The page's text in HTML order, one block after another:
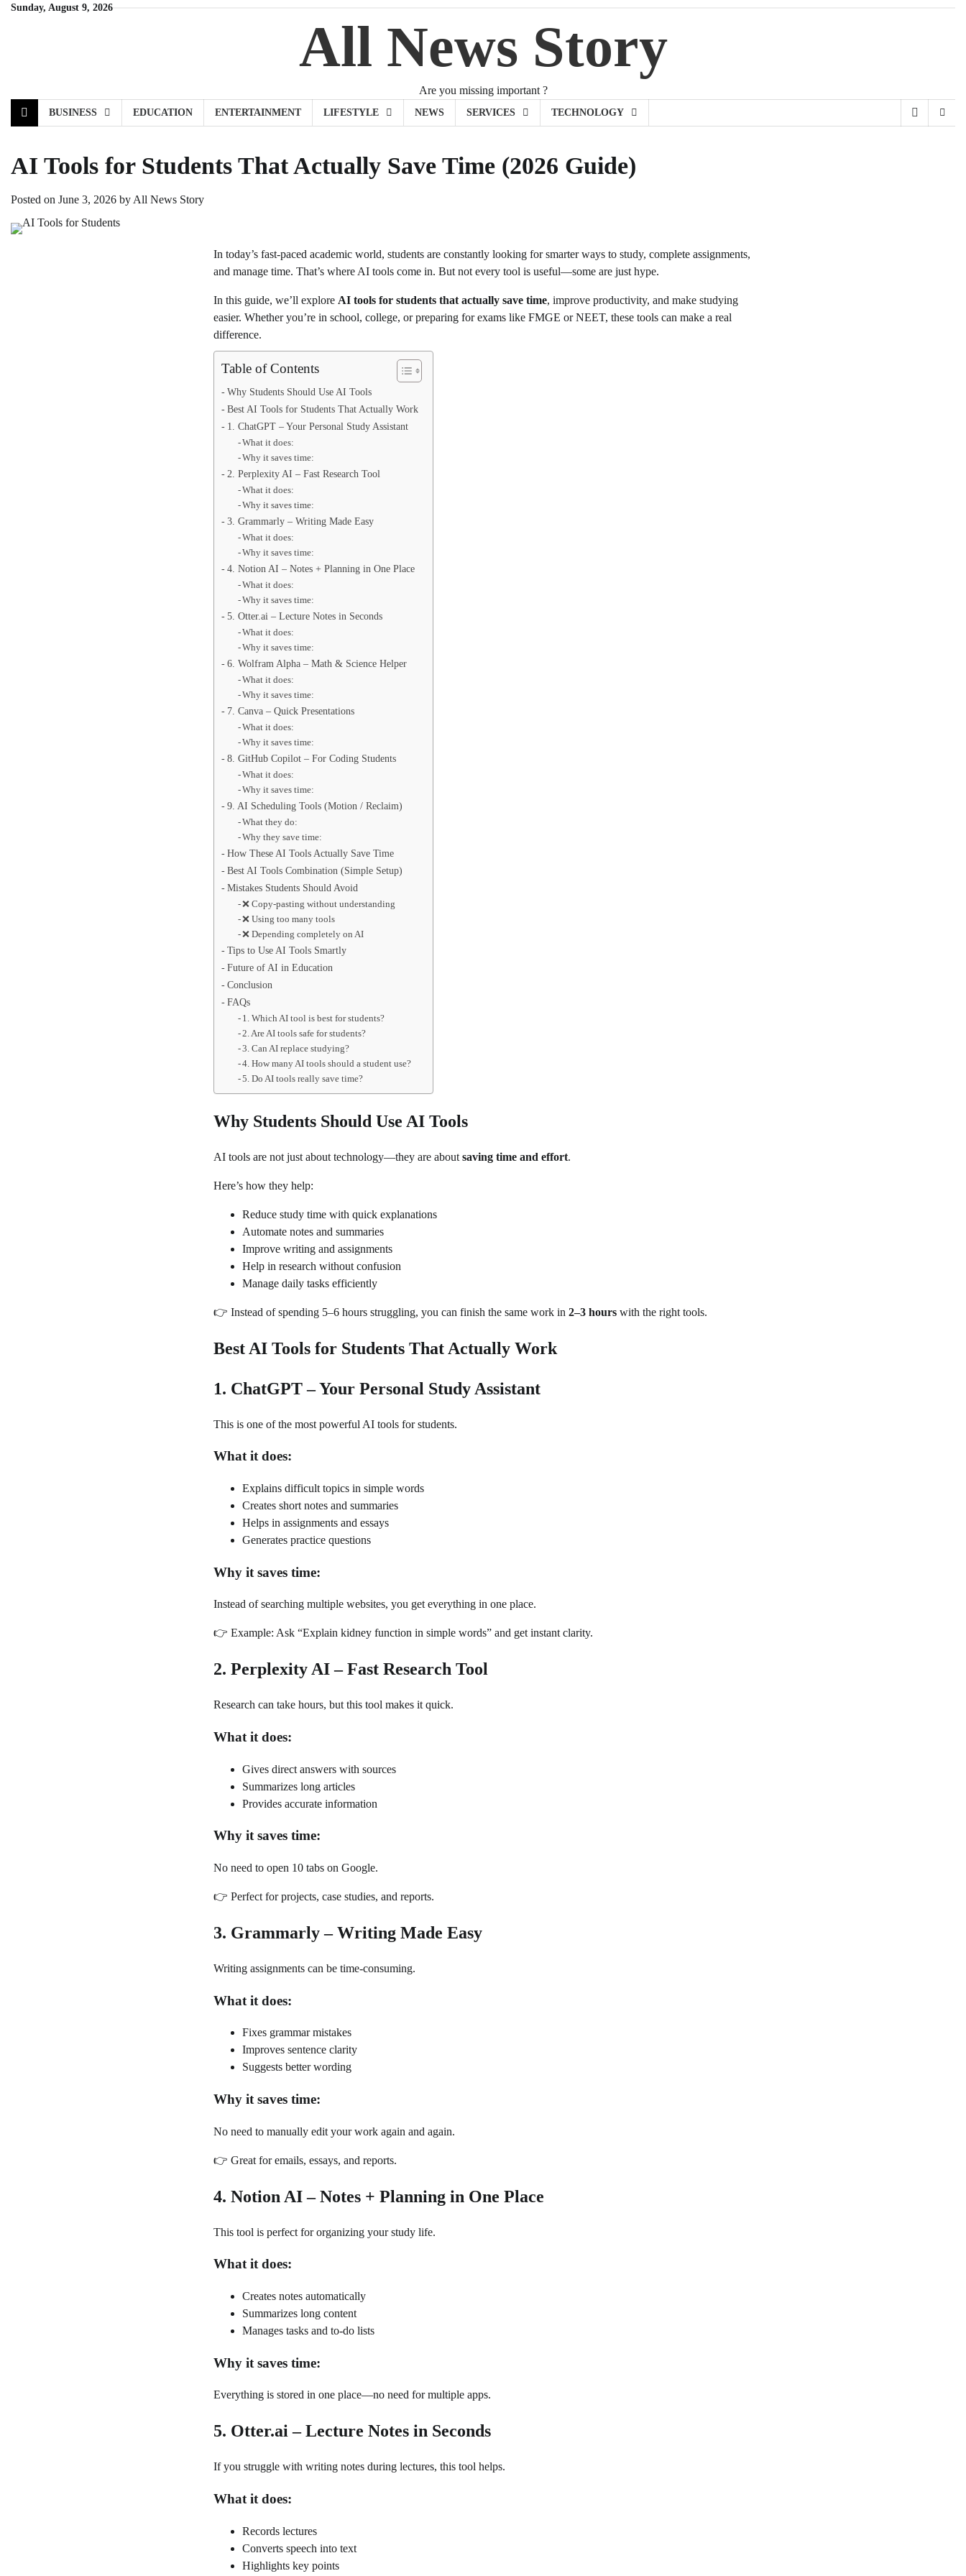
SkipSunday, August 9, 2026
All News Story
Are you missing important ?
BUSINESS EDUCATION ENTERTAINMENT LIFESTYLE NEWS SERVICES TECHNOLOGY
AI Tools for Students That Actually Save Time (2026 Guide)
Posted on June 3, 2026 by All News Story
In today’s fast-paced academic world, students are constantly looking for smarter ways to study, complete assignments,
and manage time. That’s where AI tools come in. But not every tool is useful—some are just hype.
In this guide, we’ll explore AI tools for students that actually save time, improve productivity, and make studying
easier. Whether you’re in school, college, or preparing for exams like FMGE or NEET, these tools can make a real
difference.
Table of Contents
Why Students Should Use AI Tools
Best AI Tools for Students That Actually Work
1. ChatGPT – Your Personal Study Assistant
What it does:
Why it saves time:
2. Perplexity AI – Fast Research Tool
What it does:
Why it saves time:
3. Grammarly – Writing Made Easy
What it does:
Why it saves time:
4. Notion AI – Notes + Planning in One Place
What it does:
Why it saves time:
5. Otter.ai – Lecture Notes in Seconds
What it does:
Why it saves time:
6. Wolfram Alpha – Math & Science Helper
What it does:
Why it saves time:
7. Canva – Quick Presentations
What it does:
Why it saves time:
8. GitHub Copilot – For Coding Students
What it does:
Why it saves time:
9. AI Scheduling Tools (Motion / Reclaim)
What they do:
Why they save time:
How These AI Tools Actually Save Time
Best AI Tools Combination (Simple Setup)
Mistakes Students Should Avoid
❌ Copy-pasting without understanding
❌ Using too many tools
❌ Depending completely on AI
Tips to Use AI Tools Smartly
Future of AI in Education
Conclusion
FAQs
1. Which AI tool is best for students?
2. Are AI tools safe for students?
3. Can AI replace studying?
4. How many AI tools should a student use?
5. Do AI tools really save time?
Why Students Should Use AI Tools
AI tools are not just about technology—they are about saving time and effort.
Here’s how they help:
Reduce study time with quick explanations
Automate notes and summaries
Improve writing and assignments
Help in research without confusion
Manage daily tasks efficiently
👉 Instead of spending 5–6 hours struggling, you can finish the same work in 2–3 hours with the right tools.
Best AI Tools for Students That Actually Work
1. ChatGPT – Your Personal Study Assistant
This is one of the most powerful AI tools for students.
What it does:
Explains difficult topics in simple words
Creates short notes and summaries
Helps in assignments and essays
Generates practice questions
Why it saves time:
Instead of searching multiple websites, you get everything in one place.
👉 Example: Ask “Explain kidney function in simple words” and get instant clarity.
2. Perplexity AI – Fast Research Tool
Research can take hours, but this tool makes it quick.
What it does:
Gives direct answers with sources
Summarizes long articles
Provides accurate information
Why it saves time:
No need to open 10 tabs on Google.
👉 Perfect for projects, case studies, and reports.
3. Grammarly – Writing Made Easy
Writing assignments can be time-consuming.
What it does:
Fixes grammar mistakes
Improves sentence clarity
Suggests better wording
Why it saves time:
No need to manually edit your work again and again.
👉 Great for emails, essays, and reports.
4. Notion AI – Notes + Planning in One Place
This tool is perfect for organizing your study life.
What it does:
Creates notes automatically
Summarizes long content
Manages tasks and to-do lists
Why it saves time:
Everything is stored in one place—no need for multiple apps.
5. Otter.ai – Lecture Notes in Seconds
If you struggle with writing notes during lectures, this tool helps.
What it does:
Records lectures
Converts speech into text
Highlights key points